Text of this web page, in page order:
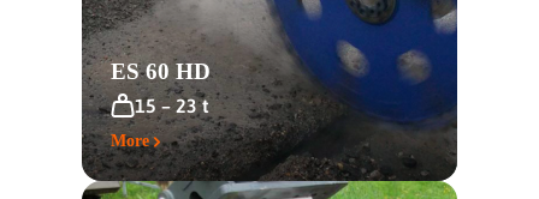
ES 60 HD
15 – 23 t
More